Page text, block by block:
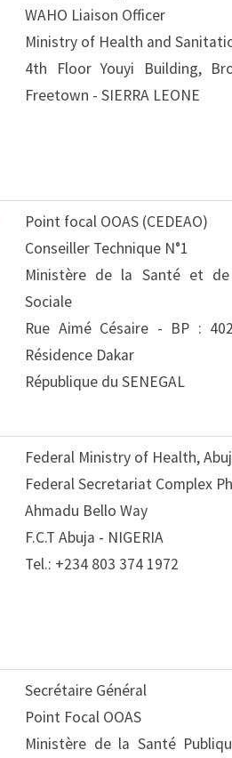
WAHO Liaison Officer
Ministry of Health and
4th Floor Youyi Building,
Freetown - SIERRA LEONE
Point focal OOAS (CEDEAO)
Conseiller Technique N°1
Ministère de la Santé et de
Sociale
Rue Aimé Césaire - BP :
Résidence Dakar
République du SENEGAL
Federal Ministry of Health,
Federal Secretariat Complex
Ahmadu Bello Way
F.C.T Abuja - NIGERIA
Tel.: +234 803 374 1972
Secrétaire Général
Point Focal OOAS
Ministère de la Santé